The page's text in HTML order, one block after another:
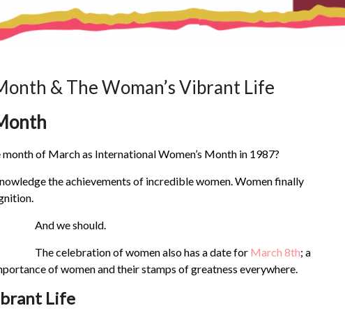
& The Woman’s Vibrant Life
of March as International Women’s Month in 1987?
the achievements of incredible women. Women finally
And we should.
The celebration of women also has a date for March 8th; a
of women and their stamps of greatness everywhere.
Life